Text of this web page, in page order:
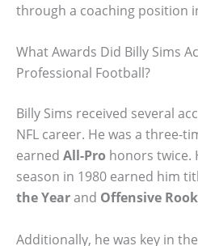
through a coaching position
What Awards Did Billy Sims
Professional Football?
Billy Sims received several
NFL career. He was a three-
earned All-Pro honors twice.
season in 1980 earned him
the Yearand Offensive
Additionally, he was key in